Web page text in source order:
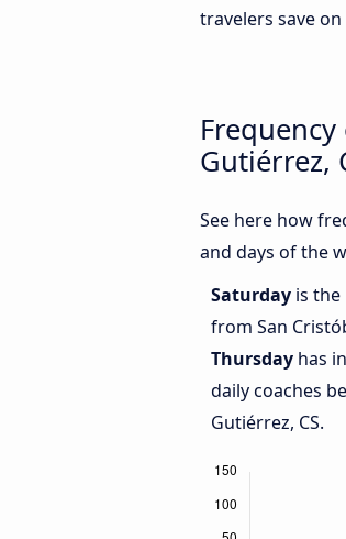
travelers save
Gutiérrez,
See here how
and days of the
Saturday is the
from San
Thursday has
daily coaches
Gutiérrez, CS.